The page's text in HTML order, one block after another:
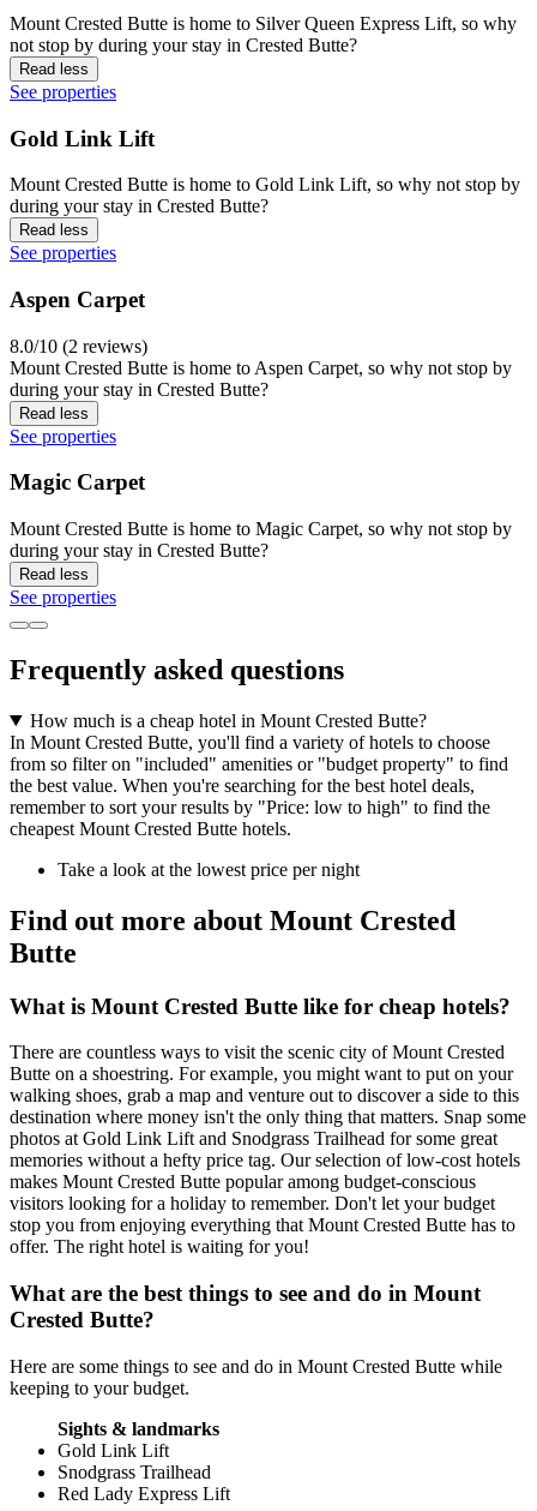
Mount Crested Butte is home to Silver Queen Express Lift, so why
not stop by during your stay in Crested Butte?
Read less
See properties
Gold Link Lift
Mount Crested Butte is home to Gold Link Lift, so why not stop by
during your stay in Crested Butte?
Read less
See properties
Aspen Carpet
8.0/10 (2 reviews)
Mount Crested Butte is home to Aspen Carpet, so why not stop by
during your stay in Crested Butte?
Read less
See properties
Magic Carpet
Mount Crested Butte is home to Magic Carpet, so why not stop by
during your stay in Crested Butte?
Read less
See properties
Frequently asked questions
How much is a cheap hotel in Mount Crested Butte?
In Mount Crested Butte, you'll find a variety of hotels to choose
from so filter on "included" amenities or "budget property" to find
the best value. When you're searching for the best hotel deals,
remember to sort your results by "Price: low to high" to find the
cheapest Mount Crested Butte hotels.
Take a look at the lowest price per night
Find out more about Mount Crested
Butte
What is Mount Crested Butte like for cheap hotels?
There are countless ways to visit the scenic city of Mount Crested
Butte on a shoestring. For example, you might want to put on your
walking shoes, grab a map and venture out to discover a side to this
destination where money isn't the only thing that matters. Snap some
photos at Gold Link Lift and Snodgrass Trailhead for some great
memories without a hefty price tag. Our selection of low-cost hotels
makes Mount Crested Butte popular among budget-conscious
visitors looking for a holiday to remember. Don't let your budget
stop you from enjoying everything that Mount Crested Butte has to
offer. The right hotel is waiting for you!
What are the best things to see and do in Mount
Crested Butte?
Here are some things to see and do in Mount Crested Butte while
keeping to your budget.
Sights & landmarks
Gold Link Lift
Snodgrass Trailhead
Red Lady Express Lift